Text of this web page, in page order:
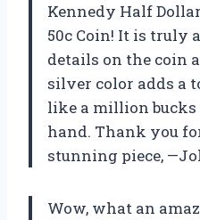
Kennedy Half
50c Coin! It is truly
details on the coin
silver color adds a
like a million
hand. Thank you
stunning piece,
Wow, what an